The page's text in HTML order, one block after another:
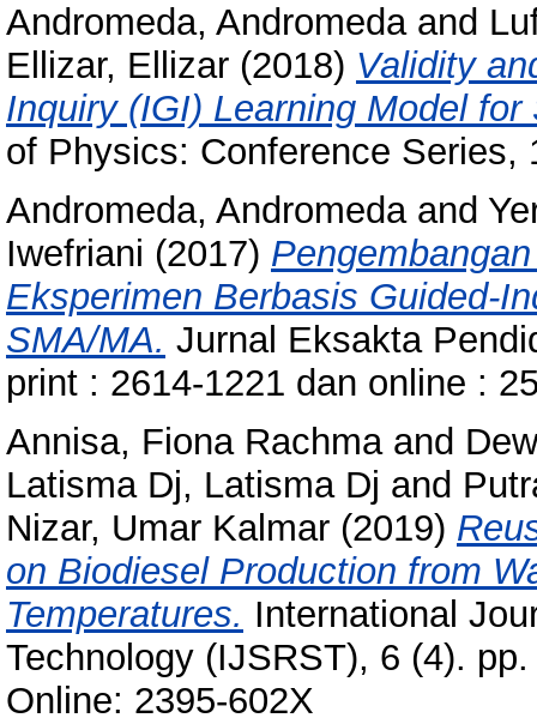
Andromeda, Andromedaand
Ellizar, Ellizar (2018) Validity
Inquiry (IGI) Learning Model
of Physics: Conference Series,
Andromeda, Andromedaand
Iwefriani (2017)
Eksperimen Berbasis Guided-
SMA/MA. Jurnal Eksakta
print : 2614-1221 dan online :
Annisa, Fiona Rachmaand
Latisma Dj, Latisma Dj and
Nizar, Umar Kalmar (2019)
on Biodiesel Production from
Temperatures. International
Technology (IJSRST), 6 (4).
Online: 2395-602X